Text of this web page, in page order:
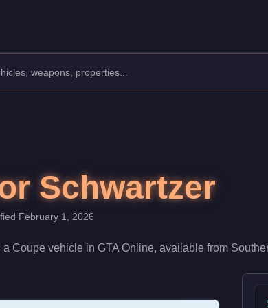
With a speed rating of 72/100 and handling at
Schwartzer
February 1, 2026
a Coupe vehicle in GTA Online, available from